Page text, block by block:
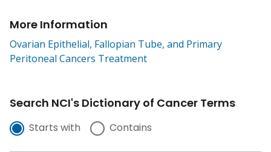
More Information
Ovarian Epithelial, Fallopian Tube, and Primary
Peritoneal Cancers Treatment
Search NCI's Dictionary of Cancer Terms
Starts with Contains